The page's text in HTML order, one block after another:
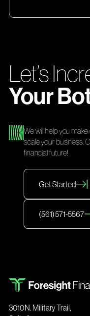
Let’s
Your
We will help you
scale your business.
financial future!
Get Started
(561) 571-5567
3010 N. Military Trail,